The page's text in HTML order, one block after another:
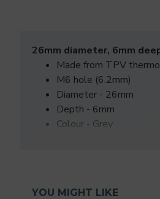
26mm diameter, 6mm
Made from TPV
M6 hole (6.2mm)
Diameter - 26mm
Depth - 6mm
Colour - Grey
YOU MIGHT LIKE